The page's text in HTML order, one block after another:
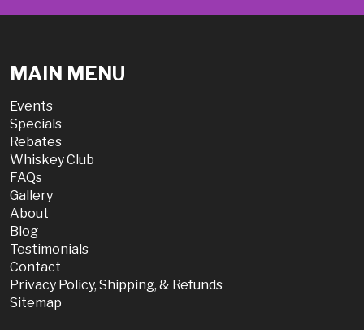
MAIN MENU
Events
Specials
Rebates
Whiskey Club
FAQs
Gallery
About
Blog
Testimonials
Contact
Privacy Policy, Shipping, & Refunds
Sitemap